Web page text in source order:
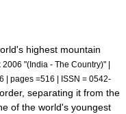
highest mountain
"(India - The Country)" |
| pages =516 | ISSN = 0542-
separating it from the
of the world's youngest